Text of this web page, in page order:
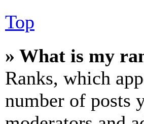
Top
» What is my
Ranks, which
number of posts